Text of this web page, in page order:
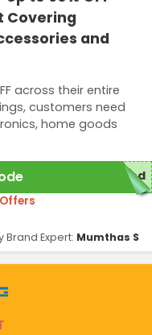
Covering
and
across their entire
customers need
home goods
red
Brand Expert: Mumthas S